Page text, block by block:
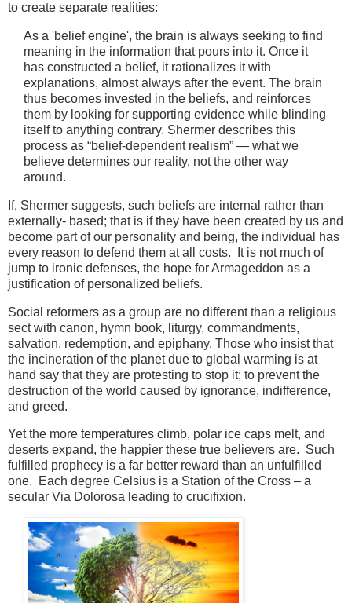
to create separate realities:
As a 'belief engine', the brain is always seeking to find
meaning in the information that pours into it. Once it
has constructed a belief, it rationalizes it with
explanations, almost always after the event. The brain
thus becomes invested in the beliefs, and reinforces
them by looking for supporting evidence while blinding
itself to anything contrary. Shermer describes this
process as “belief-dependent realism” — what we
believe determines our reality, not the other way
around.
If, Shermer suggests, such beliefs are internal rather than
externally- based; that is if they have been created by us and
become part of our personality and being, the individual has
every reason to defend them at all costs. It is not much of
jump to ironic defenses, the hope for Armageddon as a
justification of personalized beliefs.
Social reformers as a group are no different than a religious
sect with canon, hymn book, liturgy, commandments,
salvation, redemption, and epiphany. Those who insist that
the incineration of the planet due to global warming is at
hand say that they are protesting to stop it; to prevent the
destruction of the world caused by ignorance, indifference,
and greed.
Yet the more temperatures climb, polar ice caps melt, and
deserts expand, the happier these true believers are. Such
fulfilled prophecy is a far better reward than an unfulfilled
one. Each degree Celsius is a Station of the Cross – a
secular Via Dolorosa leading to crucifixion.